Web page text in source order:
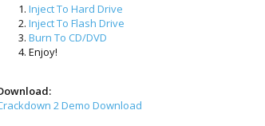
Inject To Hard Drive
Inject To Flash Drive
Burn To CD/DVD
Enjoy!
2 Demo Download